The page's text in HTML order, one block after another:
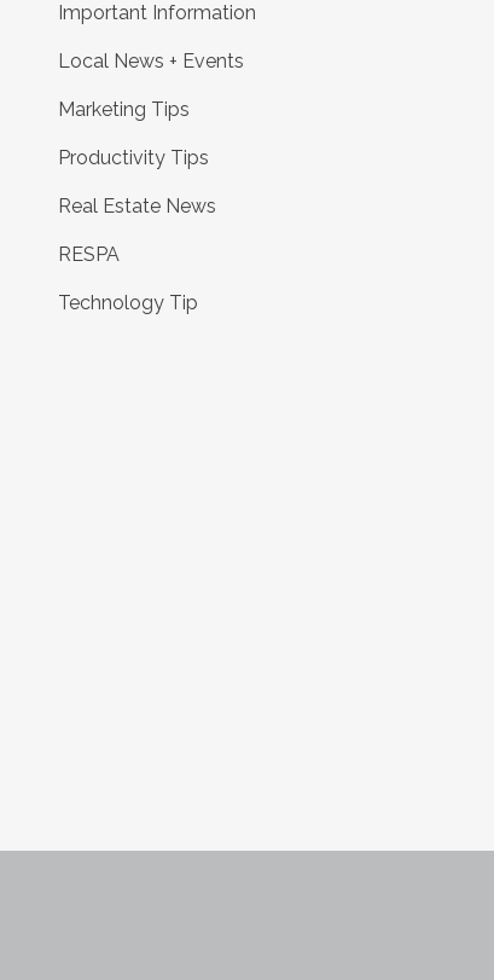
Important Information
Local News + Events
Marketing Tips
Productivity Tips
Real Estate News
RESPA
Technology Tip